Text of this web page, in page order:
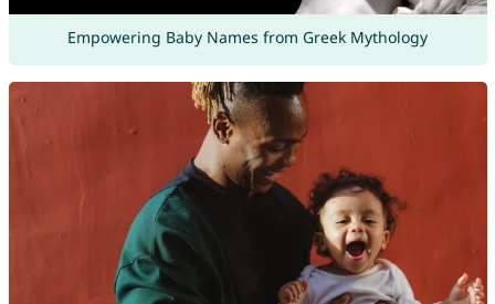
Empowering Baby Names from Greek Mythology